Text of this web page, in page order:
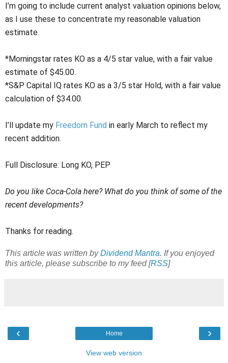
I’m going to include current analyst valuation opinions below,
as I use these to concentrate my reasonable valuation
estimate.
*Morningstar rates KO as a 4/5 star value, with a fair value
estimate of $45.00.
*S&P Capital IQ rates KO as a 3/5 star Hold, with a fair value
calculation of $34.00.
I’ll update my Freedom Fund in early March to reflect my
recent addition.
Full Disclosure: Long KO, PEP
Do you like Coca-Cola here? What do you think of some of the
recent developments?
Thanks for reading.
This article was written byDividend Mantra. If you enjoyed
this article, please subscribe to my feed [RSS]
‹ ›
Home
View web version